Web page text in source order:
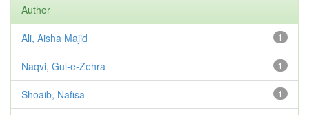
Author
1
Ali, Aisha Majid
1
Naqvi, Gul-e-Zehra
1
Shoaib, Nafisa